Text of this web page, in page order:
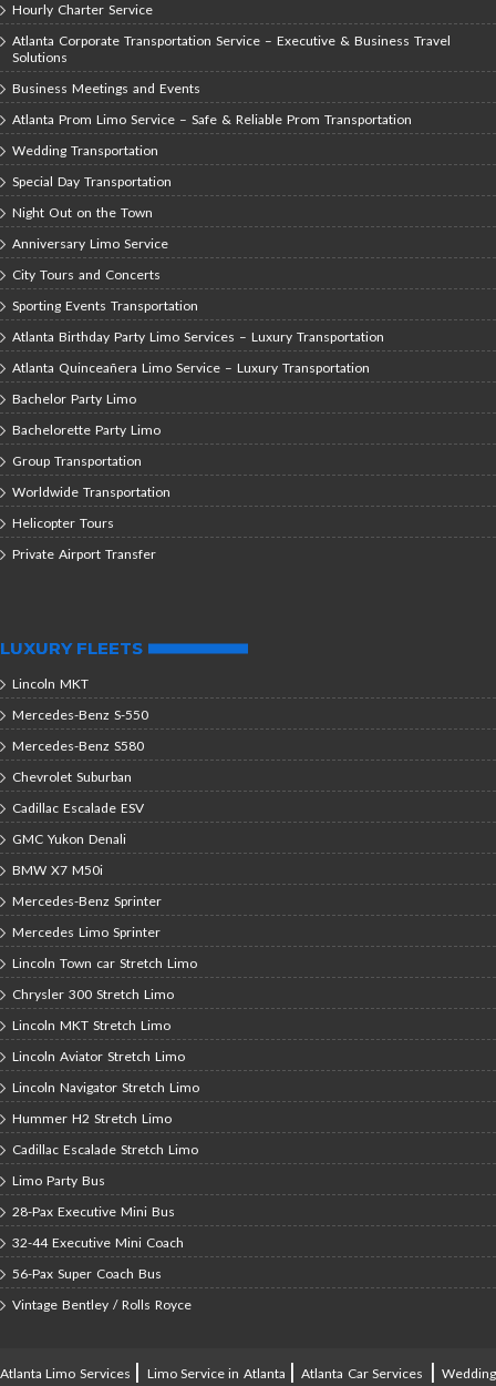
Hourly Charter Service
Atlanta Corporate Transportation Service – Executive & Business Travel
Solutions
Business Meetings and Events
Atlanta Prom Limo Service – Safe & Reliable Prom Transportation
Wedding Transportation
Special Day Transportation
Night Out on the Town
Anniversary Limo Service
City Tours and Concerts
Sporting Events Transportation
Atlanta Birthday Party Limo Services – Luxury Transportation
Atlanta Quinceañera Limo Service – Luxury Transportation
Bachelor Party Limo
Bachelorette Party Limo
Group Transportation
Worldwide Transportation
Helicopter Tours
Private Airport Transfer
LUXURY FLEETS
Lincoln MKT
Mercedes-Benz S-550
Mercedes-Benz S580
Chevrolet Suburban
Cadillac Escalade ESV
GMC Yukon Denali
BMW X7 M50i
Mercedes-Benz Sprinter
Mercedes Limo Sprinter
Lincoln Town car Stretch Limo
Chrysler 300 Stretch Limo
Lincoln MKT Stretch Limo
Lincoln Aviator Stretch Limo
Lincoln Navigator Stretch Limo
Hummer H2 Stretch Limo
Cadillac Escalade Stretch Limo
Limo Party Bus
28-Pax Executive Mini Bus
32-44 Executive Mini Coach
56-Pax Super Coach Bus
Vintage Bentley / Rolls Royce
Atlanta Limo Services | Limo Service in Atlanta |Atlanta Car Services |Wedding